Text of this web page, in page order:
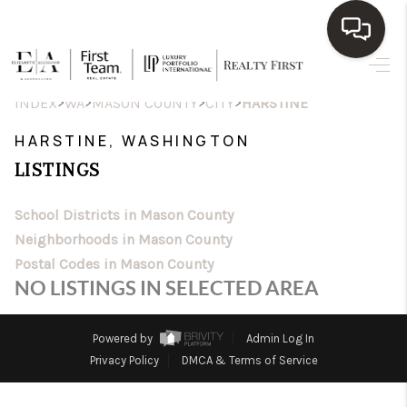
HOME
SEARCH LISTINGS
WHO WE ARE
BLOG
REVIEWS
INDEX>WA>MASON COUNTY>CITY>HARSTINE
HARSTINE, WASHINGTON
LISTINGS
School Districts in Mason County
Neighborhoods in Mason County
Postal Codes in Mason County
NO LISTINGS IN SELECTED AREA
Powered by
Admin Log In
Privacy Policy
DMCA & Terms of Service